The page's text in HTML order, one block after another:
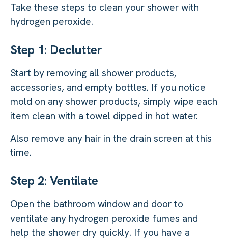
Take these steps to clean your shower with
hydrogen peroxide.
Step 1: Declutter
Start by removing all shower products,
accessories, and empty bottles. If you notice
mold on any shower products, simply wipe each
item clean with a towel dipped in hot water.
Also remove any hair in the drain screen at this
time.
Step 2: Ventilate
Open the bathroom window and door to
ventilate any hydrogen peroxide fumes and
help the shower dry quickly. If you have a